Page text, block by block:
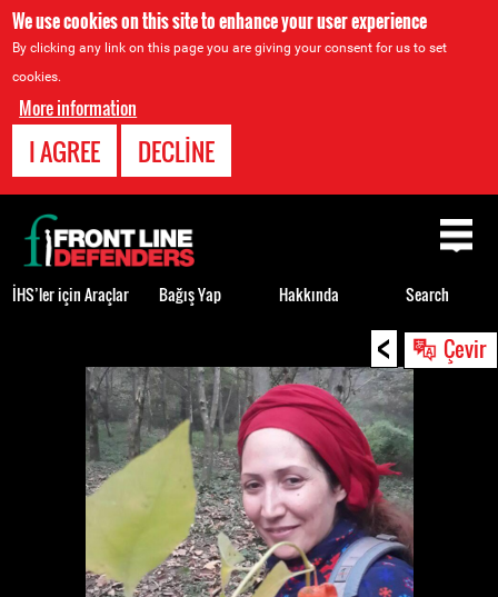
We use cookies on this site to enhance your user experience
By clicking any link on this page you are giving your consent for us to set
cookies.
More information
I AGREE DECLINE
< Çevir
Back
to
top
İHS’ler için Araçlar Bağış Yap Hakkında Search